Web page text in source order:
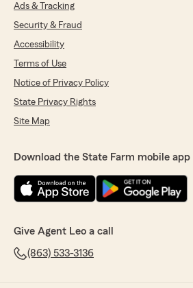
Ads & Tracking
Security & Fraud
Accessibility
Terms of Use
Notice of Privacy Policy
State Privacy Rights
Site Map
Download the State Farm mobile
Give Agent Leo a call
(863) 533-3136